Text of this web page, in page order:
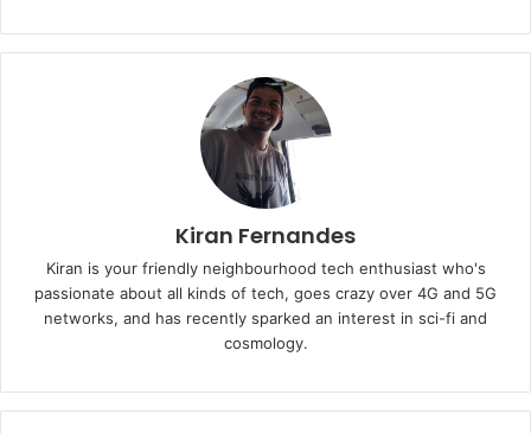
Kiran Fernandes
Kiran is your friendly neighbourhood tech enthusiast who's
passionate about all kinds of tech, goes crazy over 4G and 5G
networks, and has recently sparked an interest in sci-fi and
cosmology.